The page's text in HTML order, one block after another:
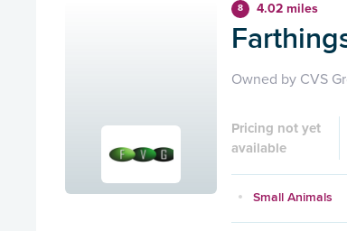
8 4.02 miles
Owned by CVS
Pricing not yet
available
Small Animals